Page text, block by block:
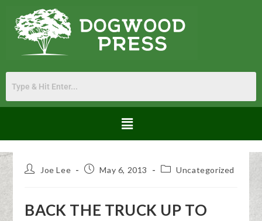
Joe Lee May 6, 2013 Uncategorized
BACK THE TRUCK UP TO